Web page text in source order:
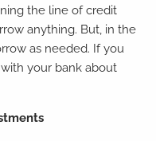
the line of credit
anything. But, in the
as needed. If you
your bank about